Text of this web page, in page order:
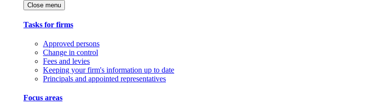
Close menu
Tasks for firms
Approved persons
Change in control
Fees and levies
Keeping your firm's information up to date
Principals and appointed representatives
Focus areas